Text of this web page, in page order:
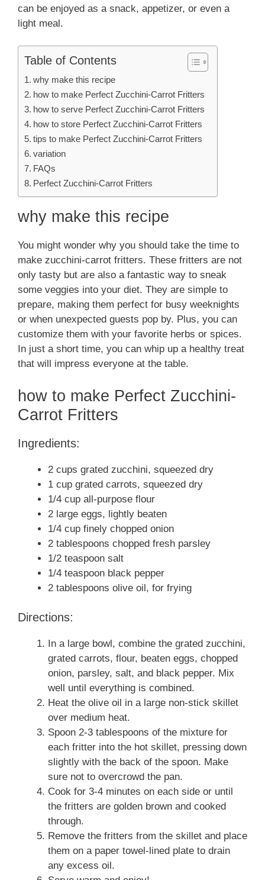
can be enjoyed as a snack, appetizer, or even a
light meal.
Table of Contents
why make this recipe
how to make Perfect Zucchini-Carrot Fritters
how to serve Perfect Zucchini-Carrot Fritters
how to store Perfect Zucchini-Carrot Fritters
tips to make Perfect Zucchini-Carrot Fritters
variation
FAQs
Perfect Zucchini-Carrot Fritters
why make this recipe
You might wonder why you should take the time to
make zucchini-carrot fritters. These fritters are not
only tasty but are also a fantastic way to sneak
some veggies into your diet. They are simple to
prepare, making them perfect for busy weeknights
or when unexpected guests pop by. Plus, you can
customize them with your favorite herbs or spices.
In just a short time, you can whip up a healthy treat
that will impress everyone at the table.
how to make Perfect Zucchini-
Carrot Fritters
Ingredients:
2 cups grated zucchini, squeezed dry
1 cup grated carrots, squeezed dry
1/4 cup all-purpose flour
2 large eggs, lightly beaten
1/4 cup finely chopped onion
2 tablespoons chopped fresh parsley
1/2 teaspoon salt
1/4 teaspoon black pepper
2 tablespoons olive oil, for frying
Directions:
In a large bowl, combine the grated zucchini,
grated carrots, flour, beaten eggs, chopped
onion, parsley, salt, and black pepper. Mix
well until everything is combined.
Heat the olive oil in a large non-stick skillet
over medium heat.
Spoon 2-3 tablespoons of the mixture for
each fritter into the hot skillet, pressing down
slightly with the back of the spoon. Make
sure not to overcrowd the pan.
Cook for 3-4 minutes on each side or until
the fritters are golden brown and cooked
through.
Remove the fritters from the skillet and place
them on a paper towel-lined plate to drain
any excess oil.